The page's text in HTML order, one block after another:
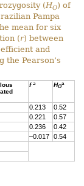
(HO) of
Pampa
mean for six
(r) between
and
the Pearson’s
fa HO
a
0.213
0.52
0.221
0.57
0.236
0.42
–0.017
0.54